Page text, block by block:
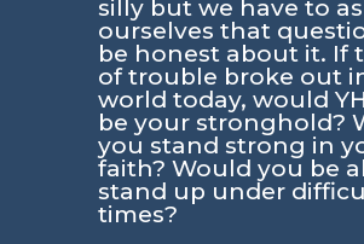
silly but we have to
ourselves that
be honest about it. If
of trouble broke out
world today, would
be your stronghold?
you stand strong in
faith? Would you be
stand up under
times?